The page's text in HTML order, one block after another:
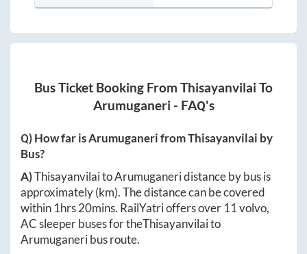
Bus Ticket Booking From Thisayanvilai To
Arumuganeri - FAQ's
Q) How far isArumuganerifromThisayanvilai by
Bus?
A)ThisayanvilaitoArumuganeridistance by bus is
approximately(km). The distance can be covered
within 1hrs 20mins. RailYatri offers over 11volvo,
AC sleeper buses for theThisayanvilaito
Arumuganeribus route.